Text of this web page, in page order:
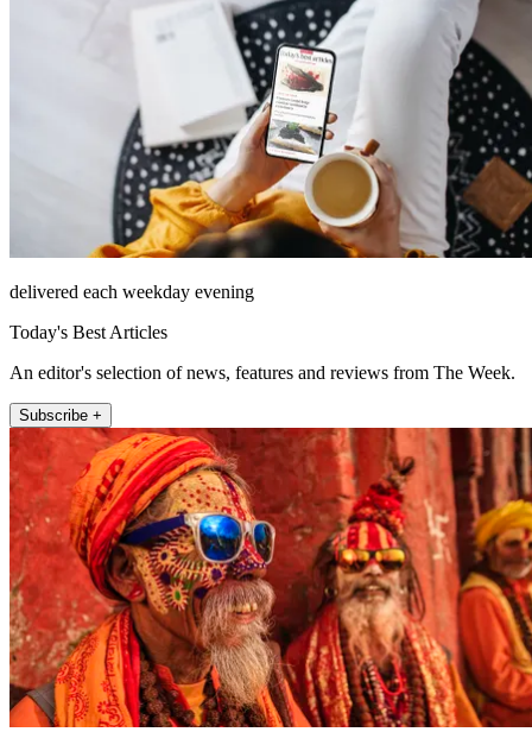
delivered each weekday evening
Today's Best Articles
An editor's selection of news, features and reviews from The Week.
Subscribe +